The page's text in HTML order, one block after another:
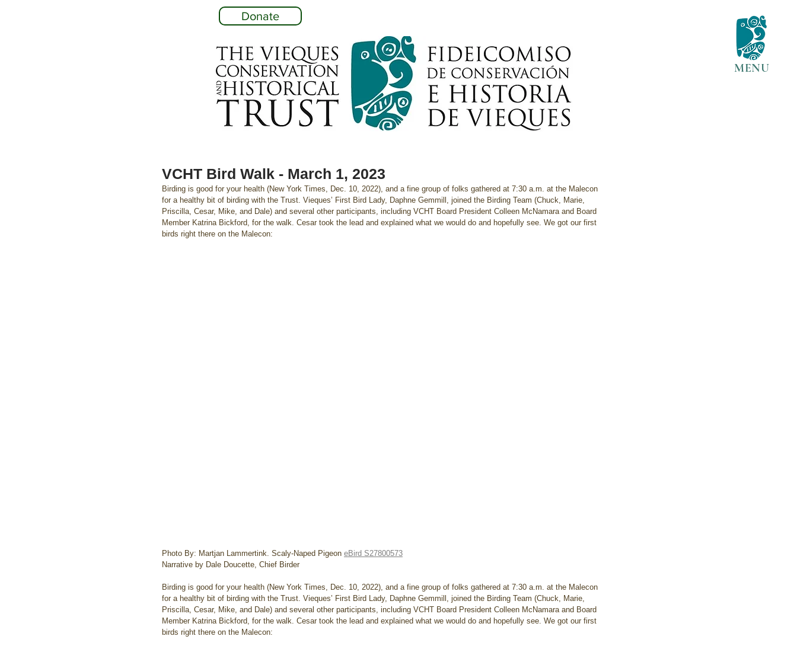
Donate
MENU
VCHT Bird Walk - March 1, 2023
Birding is good for your health (New York Times, Dec. 10, 2022), and a fine group of folks gathered at 7:30 a.m. at the Malecon
for a healthy bit of birding with the Trust. Vieques’ First Bird Lady, Daphne Gemmill, joined the Birding Team (Chuck, Marie,
Priscilla, Cesar, Mike, and Dale) and several other participants, including VCHT Board President Colleen McNamara and Board
Member Katrina Bickford, for the walk. Cesar took the lead and explained what we would do and hopefully see. We got our first
birds right there on the Malecon:
Photo By: Martjan Lammertink. Scaly-Naped Pigeon eBird S27800573
Narrative by Dale Doucette, Chief Birder
Birding is good for your health (New York Times, Dec. 10, 2022), and a fine group of folks gathered at 7:30 a.m. at the Malecon
for a healthy bit of birding with the Trust. Vieques’ First Bird Lady, Daphne Gemmill, joined the Birding Team (Chuck, Marie,
Priscilla, Cesar, Mike, and Dale) and several other participants, including VCHT Board President Colleen McNamara and Board
Member Katrina Bickford, for the walk. Cesar took the lead and explained what we would do and hopefully see. We got our first
birds right there on the Malecon: